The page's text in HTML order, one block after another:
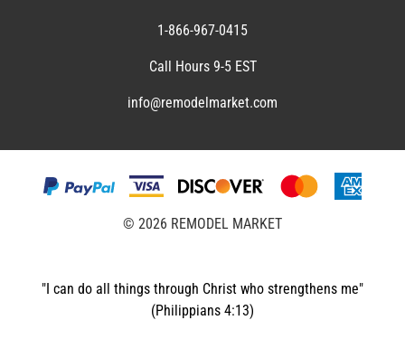
1-866-967-0415
Call Hours 9-5 EST
info@remodelmarket.com
© 2026 REMODEL MARKET
"I can do all things through Christ who strengthens me"
(Philippians 4:13)